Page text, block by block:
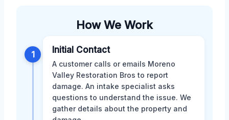
How We Work
1 Initial Contact
A customer calls or emails Moreno
Valley Restoration Bros to report
damage. An intake specialist asks
questions to understand the issue. We
gather details about the property and